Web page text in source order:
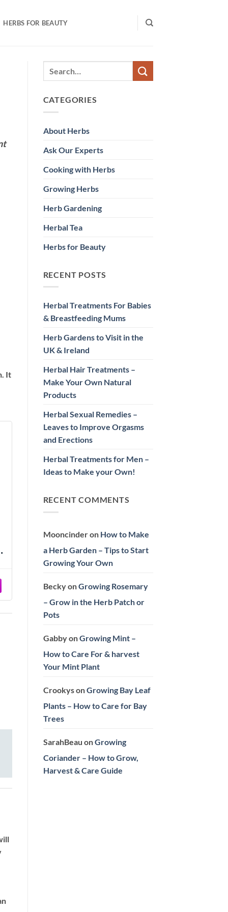
HERBS FOR BEAUTY
It
CATEGORIES
About Herbs
Ask Our Experts
Cooking with Herbs
Growing Herbs
Herb Gardening
Herbal Tea
Herbs for Beauty
RECENT POSTS
Herbal Treatments For Babies
& Breastfeeding Mums
Herb Gardens to Visit in the
UK & Ireland
Herbal Hair Treatments –
Make Your Own Natural
Products
Herbal Sexual Remedies –
Leaves to Improve Orgasms
and Erections
Herbal Treatments for Men –
Ideas to Make your Own!
RECENT COMMENTS
Mooncinderon How to Make
a Herb Garden – Tips to Start
Growing Your Own
BeckyonGrowing Rosemary
– Grow in the Herb Patch or
Pots
GabbyonGrowing Mint –
How to Care For & harvest
Your Mint Plant
CrookysonGrowing Bay Leaf
Plants – How to Care for Bay
Trees
SarahBeau onGrowing
Coriander – How to Grow,
Harvest & Care Guide